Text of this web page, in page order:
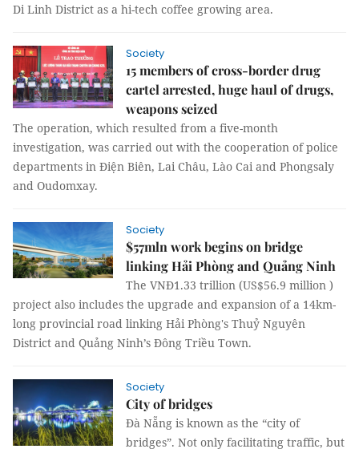
Di Linh District as a hi-tech coffee growing area.
Society
15 members of cross-border drug
cartel arrested, huge haul of drugs,
weapons seized
The operation, which resulted from a five-month
investigation, was carried out with the cooperation of police
departments in Điện Biên, Lai Châu, Lào Cai and Phongsaly
and Oudomxay.
Society
$57mln work begins on bridge
linking Hải Phòng and Quảng Ninh
The VNĐ1.33 trillion (US$56.9 million )
project also includes the upgrade and expansion of a 14km-
long provincial road linking Hải Phòng's Thuỷ Nguyên
District and Quảng Ninh’s Đông Triều Town.
Society
City of bridges
Đà Nẵng is known as the “city of
bridges”. Not only facilitating traffic, but